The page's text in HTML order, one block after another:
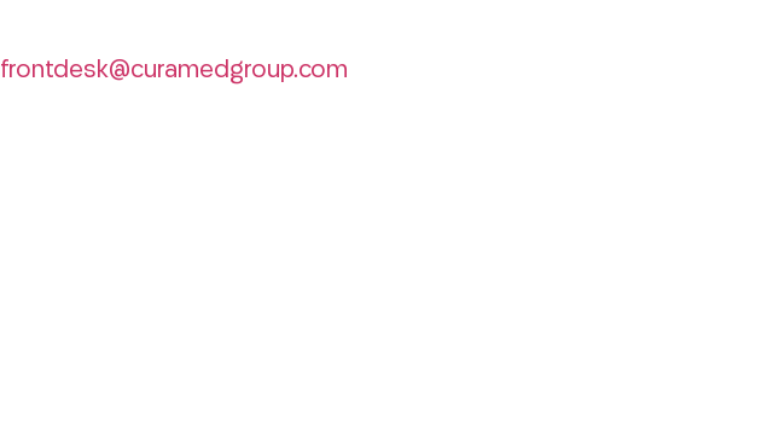
frontdesk@curamedgroup.com